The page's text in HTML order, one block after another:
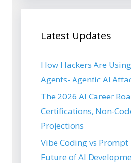
Latest Updates
How Hackers Are
Agents- Agentic AI
The 2026 AI Career
Certifications, Non-
Projections
Vibe Coding vs
Future of AI